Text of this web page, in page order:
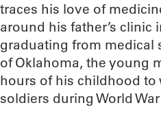
traces his love of
around his father’s clinic
graduating from medical
of Oklahoma, the young
hours of his childhood to
soldiers during World